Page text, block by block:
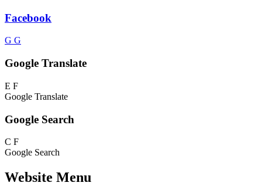
Facebook
G G
Google Translate
E F
Google Translate
Google Search
C F
Google Search
Website Menu